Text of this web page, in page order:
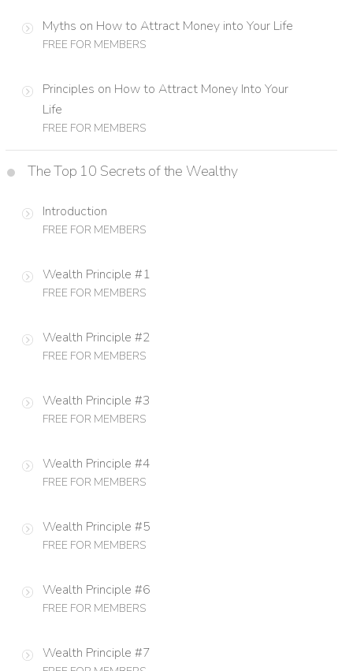
Myths on How to Attract Money into Your Life
FREE FOR MEMBERS
Principles on How to Attract Money Into Your
Life
FREE FOR MEMBERS
The Top 10 Secrets of the Wealthy
Introduction
FREE FOR MEMBERS
Wealth Principle #1
FREE FOR MEMBERS
Wealth Principle #2
FREE FOR MEMBERS
Wealth Principle #3
FREE FOR MEMBERS
Wealth Principle #4
FREE FOR MEMBERS
Wealth Principle #5
FREE FOR MEMBERS
Wealth Principle #6
FREE FOR MEMBERS
Wealth Principle #7